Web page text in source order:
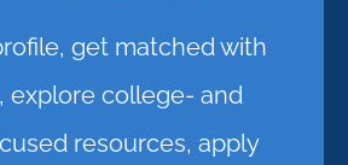
get matched with
explore college- and
resources, apply